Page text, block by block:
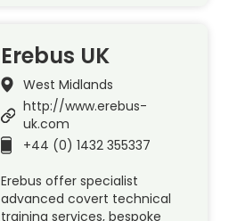
Erebus UK
West Midlands
http://www.erebus-
uk.com
+44 (0) 1432 355337
Erebus offer specialist
advanced covert technical
training services, bespoke